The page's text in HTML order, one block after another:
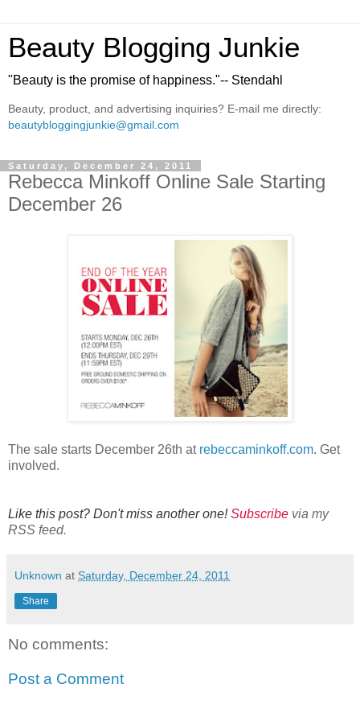
Beauty Blogging Junkie
"Beauty is the promise of happiness."-- Stendahl
Beauty, product, and advertising inquiries? E-mail me directly:
beautybloggingjunkie@gmail.com
Saturday, December 24, 2011
Rebecca Minkoff Online Sale Starting
December 26
The sale starts December 26th at rebeccaminkoff.com. Get
involved.
Like this post? Don't miss another one!Subscribe via my
RSS feed.
Unknown at Saturday, December 24, 2011
Share
No comments:
Post a Comment